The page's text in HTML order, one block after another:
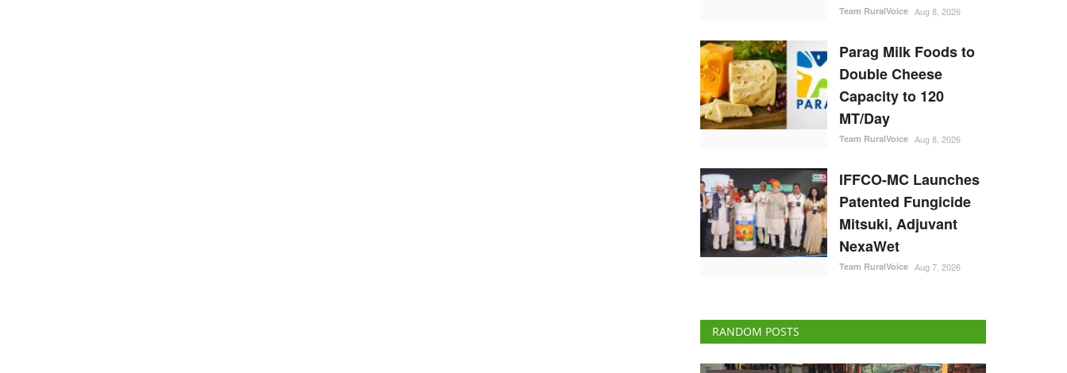
Team RuralVoice Aug 8, 2026
Parag Milk Foods to
Double Cheese
Capacity to 120
MT/Day
Team RuralVoice Aug 8, 2026
IFFCO-MC Launches
Patented Fungicide
Mitsuki, Adjuvant
NexaWet
Team RuralVoice Aug 7, 2026
RANDOM POSTS